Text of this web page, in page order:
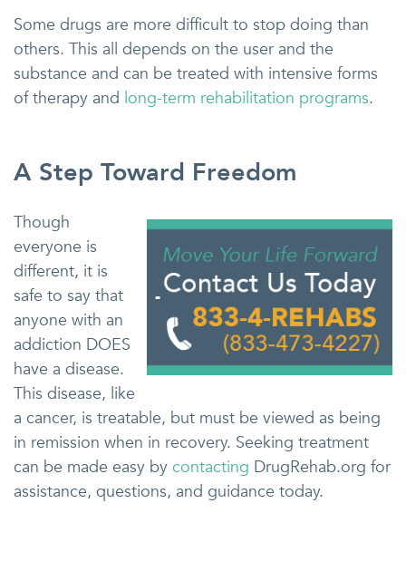
Some drugs are more difficult to stop doing than
others. This all depends on the user and the
substance and can be treated with intensive forms
of therapy and long-term rehabilitation programs.
A Step Toward Freedom
Though
everyone is
different, it is
safe to say that
anyone with an
addiction DOES
have a disease.
This disease, like
a cancer, is treatable, but must be viewed as being
in remission when in recovery. Seeking treatment
can be made easy by contacting DrugRehab.org for
assistance, questions, and guidance today.